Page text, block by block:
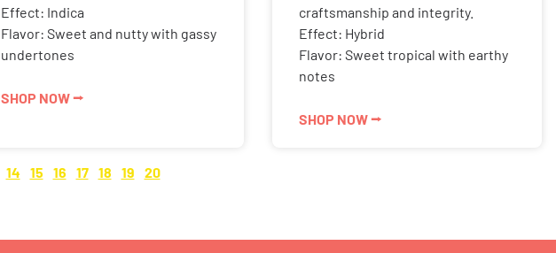
Effect: Indica
Flavor: Sweet and nutty with gassy
undertones
SHOP NOW ⭢
craftsmanship and integrity.
Effect: Hybrid
Flavor: Sweet tropical with earthy
notes
SHOP NOW ⭢
14 15 16 17 18 19 20